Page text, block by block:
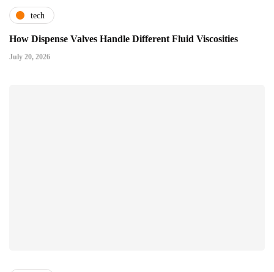
tech
How Dispense Valves Handle Different Fluid Viscosities
July 20, 2026